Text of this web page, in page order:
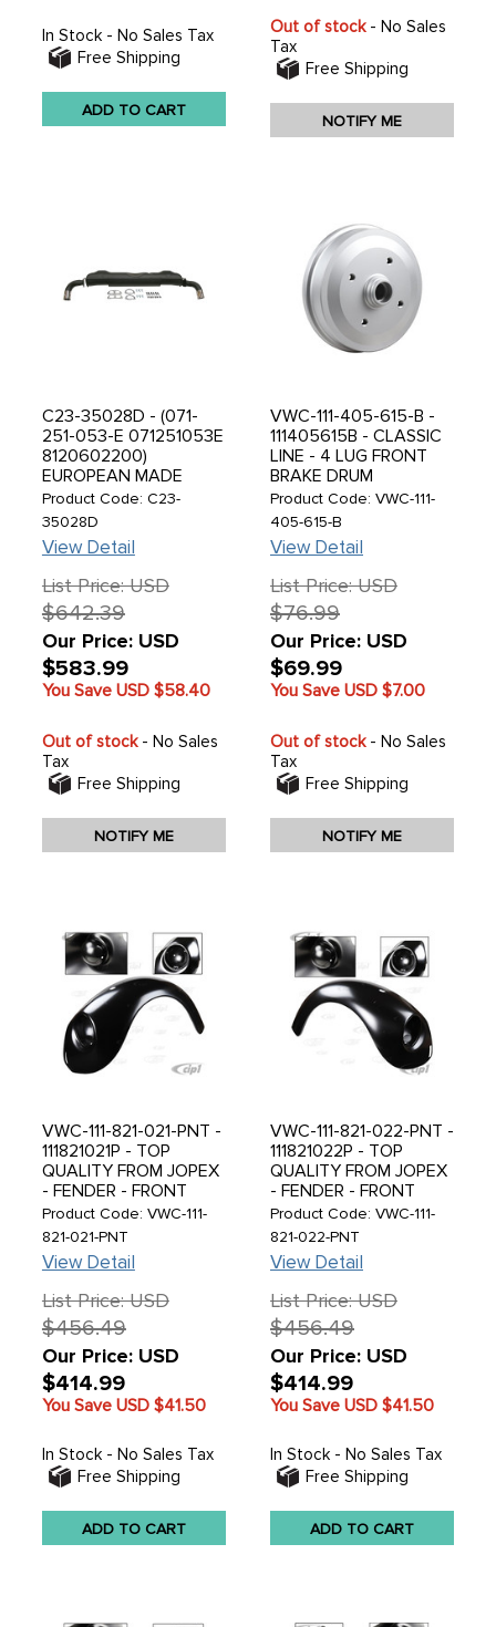
In Stock - No Sales Tax
Free Shipping
ADD TO CART
Out of stock- No Sales
Tax
Free Shipping
NOTIFY ME
C23-35028D - (071-
251-053-E 071251053E
8120602200)
EUROPEAN MADE
ALUMINIZED - SPORT
EXHAUST WITH
DOUBLE CHROME TAIL
PIPES - BUS 72-74 &
1979 ONLY - SOLD
EACH
Product Code: C23-
35028D
View Detail
List Price: USD
$642.39
Our Price: USD
$583.99
You Save USD $58.40
Out of stock- No Sales
Tax
Free Shipping
NOTIFY ME
VWC-111-405-615-B -
111405615B - CLASSIC
LINE - 4 LUG FRONT
BRAKE DRUM
STANDARD BEETLE
68-77 - NOT SUPER
BEETLE - SOLD EACH
Product Code: VWC-111-
405-615-B
View Detail
List Price: USD
$76.99
Our Price: USD
$69.99
You Save USD $7.00
Out of stock- No Sales
Tax
Free Shipping
NOTIFY ME
VWC-111-821-021-PNT -
111821021P - TOP
QUALITY FROM JOPEX
- FENDER - FRONT
LEFT - SUPER BEETLE
71-73 - MUST READ
NOTES BELOW BEFORE
PURCHASING - SOLD
EACH
Product Code: VWC-111-
821-021-PNT
View Detail
List Price: USD
$456.49
Our Price: USD
$414.99
You Save USD $41.50
In Stock - No Sales Tax
Free Shipping
ADD TO CART
VWC-111-821-022-PNT -
111821022P - TOP
QUALITY FROM JOPEX
- FENDER - FRONT
RIGHTT - SUPER
BEETLE 71-73 - MUST
READ NOTES BELOW
BEFORE PURCHASING -
SOLD EACH
Product Code: VWC-111-
821-022-PNT
View Detail
List Price: USD
$456.49
Our Price: USD
$414.99
You Save USD $41.50
In Stock - No Sales Tax
Free Shipping
ADD TO CART